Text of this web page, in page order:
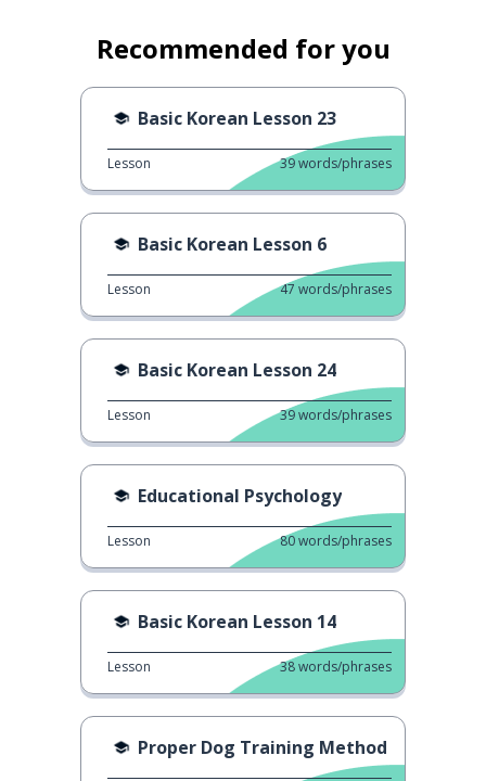
Recommended for you
Basic Korean Lesson 23
Lesson 39words/phrases
Basic Korean Lesson 6
Lesson 47 words/phrases
Basic Korean Lesson 24
Lesson 39words/phrases
Educational Psychology
Lesson 80words/phrases
Basic Korean Lesson 14
Lesson 38words/phrases
Proper Dog Training Method